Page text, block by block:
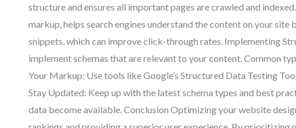
structure and ensures all important pages are crawled and
markup, helps search engines understand the content on your
snippets, which can improve click-through rates. Implementing
implement schemas that are relevant to your content. Common
Your Markup: Use tools like Google’s Structured Data Testing
Stay Updated: Keep up with the latest schema types and best
data become available. Conclusion Optimizing your website